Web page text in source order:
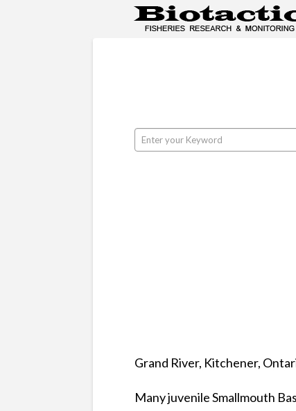
Grand River, Kitchener,
Many juvenile Smallmouth